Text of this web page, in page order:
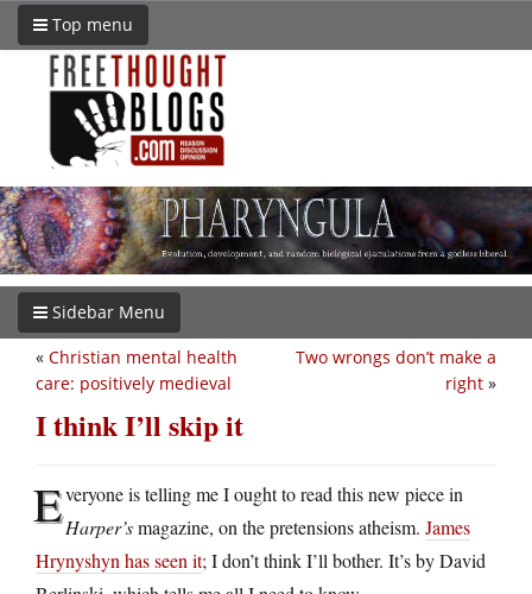
Top menu
Sidebar Menu
Two wrongs don’t make a
right »
« Christian mental health
care: positively medieval
I think I’ll skip it
Everyone is telling me I ought to read this new piece in
Harper’smagazine, on the pretensions atheism. James
Hrynyshyn has seen it; I don’t think I’ll bother. It’s by David